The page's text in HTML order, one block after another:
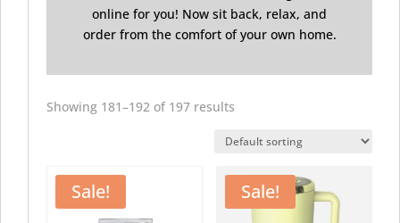
online for you! Now sit back, relax, and
order from the comfort of your own home.
Showing 181–192 of 197 results
Sale! Sale!